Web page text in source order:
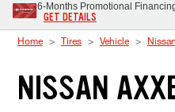
6-Months Promotional
GET DETAILS
Home Tires Vehicle Nissan
NISSAN